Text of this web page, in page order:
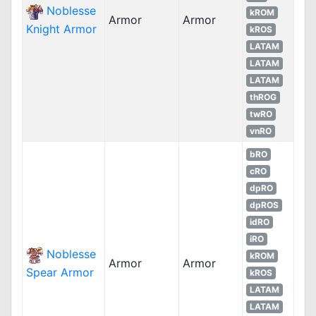
Noblesse
Knight Armor
Armor Armor
kROM
kROS
LATAM
LATAM
LATAM
thROG
twRO
vnRO
Noblesse
Spear Armor
Armor Armor
bRO
cRO
dpRO
dpROS
idRO
iRO
kROM
kROS
LATAM
LATAM